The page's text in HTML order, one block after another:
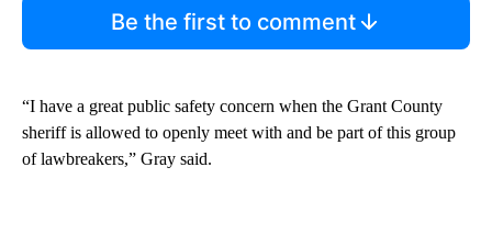
Be the first to comment
“I have a great public safety concern when the Grant County
sheriff is allowed to openly meet with and be part of this group
of lawbreakers,” Gray said.